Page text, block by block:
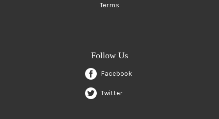
Terms
Follow Us
Facebook
Twitter